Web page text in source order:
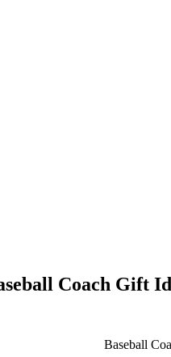
Coach Gift
Baseball